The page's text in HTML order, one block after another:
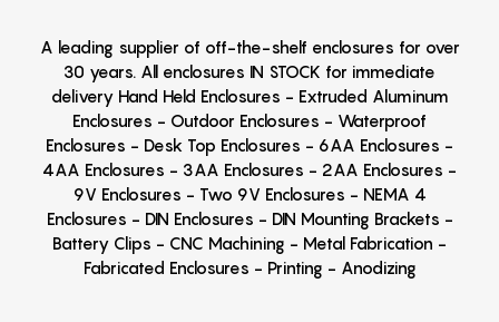
A leading supplier of off-the-shelf enclosures for over
30 years. All enclosures IN STOCK for immediate
delivery Hand Held Enclosures - Extruded Aluminum
Enclosures - Outdoor Enclosures - Waterproof
Enclosures - Desk Top Enclosures - 6AA Enclosures -
4AA Enclosures - 3AA Enclosures - 2AA Enclosures -
9V Enclosures - Two 9V Enclosures - NEMA 4
Enclosures - DIN Enclosures - DIN Mounting Brackets -
Battery Clips - CNC Machining - Metal Fabrication -
Fabricated Enclosures - Printing - Anodizing